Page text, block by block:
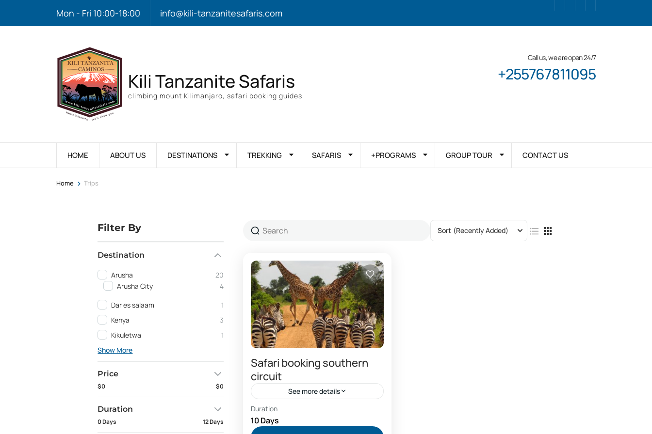
Mon - Fri 10:00-18:00 info@kili-tanzanitesafaris.com
Kili Tanzanite Safaris
climbing mount Kilimanjaro, safari booking guides
Call us, we are open 24/7
+255767811095
HOME ABOUT US DESTINATIONS TREKKING SAFARIS +PROGRAMS GROUP TOUR CONTACT US
Home > Trips
Filter By
Destination
Arusha
20
Arusha City
4
Dar es salaam
1
Kenya
3
Kikuletwa
1
Show More
Price
$0 $0
Duration
0 Days 12 Days
Sort (Recently Added)
Safari booking southern
circuit
See more details
Combo Southern and Northern circuit safari
package
Duration
10 Days